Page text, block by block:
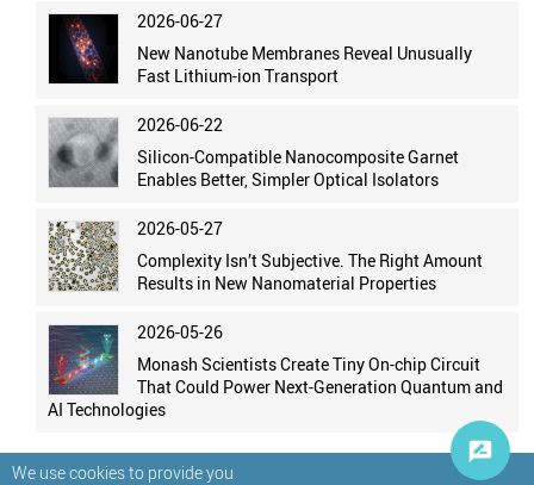
We use cookies to provide you
2026-06-27
New Nanotube Membranes Reveal Unusually
Fast Lithium-ion Transport
2026-06-22
Silicon-Compatible Nanocomposite Garnet
Enables Better, Simpler Optical Isolators
2026-05-27
Complexity Isn’t Subjective. The Right Amount
Results in New Nanomaterial Properties
2026-05-26
Monash Scientists Create Tiny On-chip Circuit
That Could Power Next-Generation Quantum and
AI Technologies